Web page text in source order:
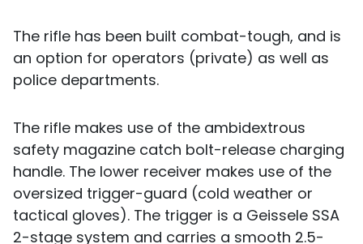
The rifle has been built combat-tough, and is
an option for operators (private) as well as
police departments.
The rifle makes use of the ambidextrous
safety magazine catch bolt-release charging
handle. The lower receiver makes use of the
oversized trigger-guard (cold weather or
tactical gloves). The trigger is a Geissele SSA
2-stage system and carries a smooth 2.5-